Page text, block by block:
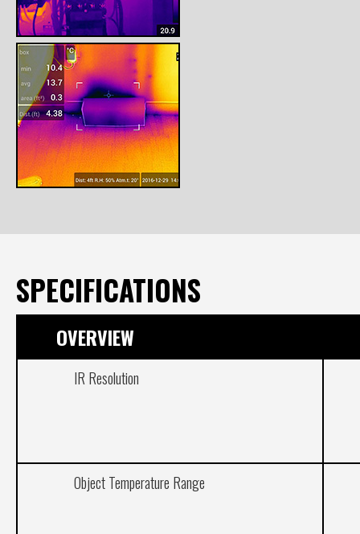
SPECIFICATIONS
OVERVIEW
IR Resolution
Object Temperature Range